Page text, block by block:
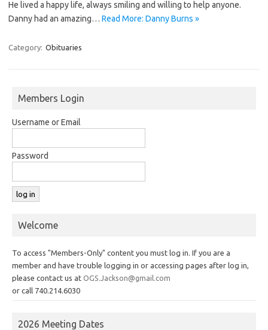
He lived a happy life, always smiling and willing to help anyone.
Danny had an amazing… Read More: Danny Burns »
Category: Obituaries
Members Login
Username or Email
Password
Welcome
To access "Members-Only" content you must log in. If you are a
member and have trouble logging in or accessing pages after log in,
please contact us at OGS.Jackson@gmail.com
or call 740.214.6030
2026 Meeting Dates